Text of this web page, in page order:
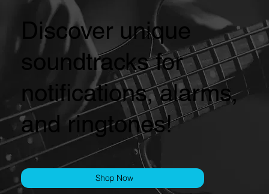
Discover unique
soundtracks for
notifications, alarms,
and ringtones!
Shop Now